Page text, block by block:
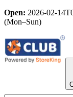
Open: 2026-02-
(Mon–Sun)